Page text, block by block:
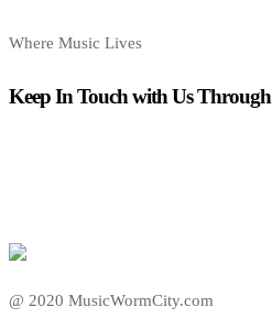
Where Music Lives
Keep In Touch with Us Through
@ 2020 MusicWormCity.com